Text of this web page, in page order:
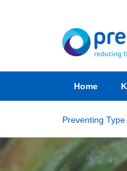
Home
Preventing